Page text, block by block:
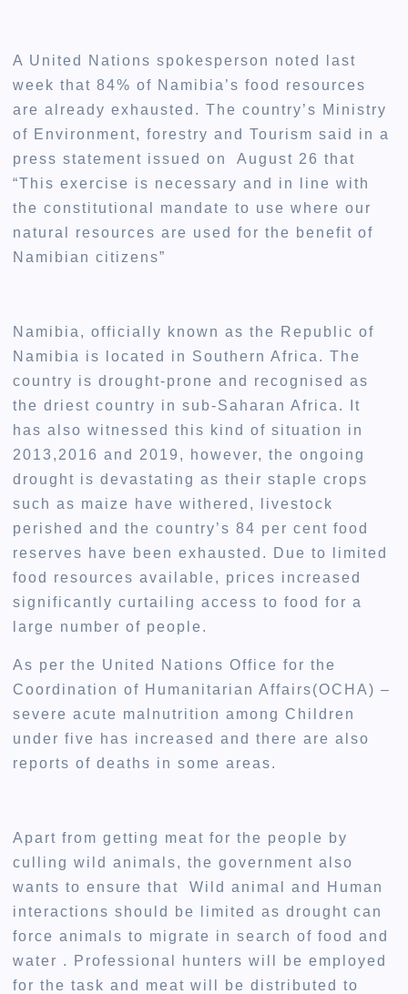
A United Nations spokesperson noted last
week that 84% of Namibia’s food resources
are already exhausted. The country’s Ministry
of Environment, forestry and Tourism said in a
press statement issued on August 26 that
“This exercise is necessary and in line with
the constitutional mandate to use where our
natural resources are used for the benefit of
Namibian citizens”
Namibia, officially known as the Republic of
Namibia is located in Southern Africa. The
country is drought-prone and recognised as
the driest country in sub-Saharan Africa. It
has also witnessed this kind of situation in
2013,2016 and 2019, however, the ongoing
drought is devastating as their staple crops
such as maize have withered, livestock
perished and the country’s 84 per cent food
reserves have been exhausted. Due to limited
food resources available, prices increased
significantly curtailing access to food for a
large number of people.
As per the United Nations Office for the
Coordination of Humanitarian Affairs(OCHA) –
severe acute malnutrition among Children
under five has increased and there are also
reports of deaths in some areas.
Apart from getting meat for the people by
culling wild animals, the government also
wants to ensure that Wild animal and Human
interactions should be limited as drought can
force animals to migrate in search of food and
water . Professional hunters will be employed
for the task and meat will be distributed to